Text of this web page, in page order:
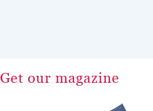
Get our magazine